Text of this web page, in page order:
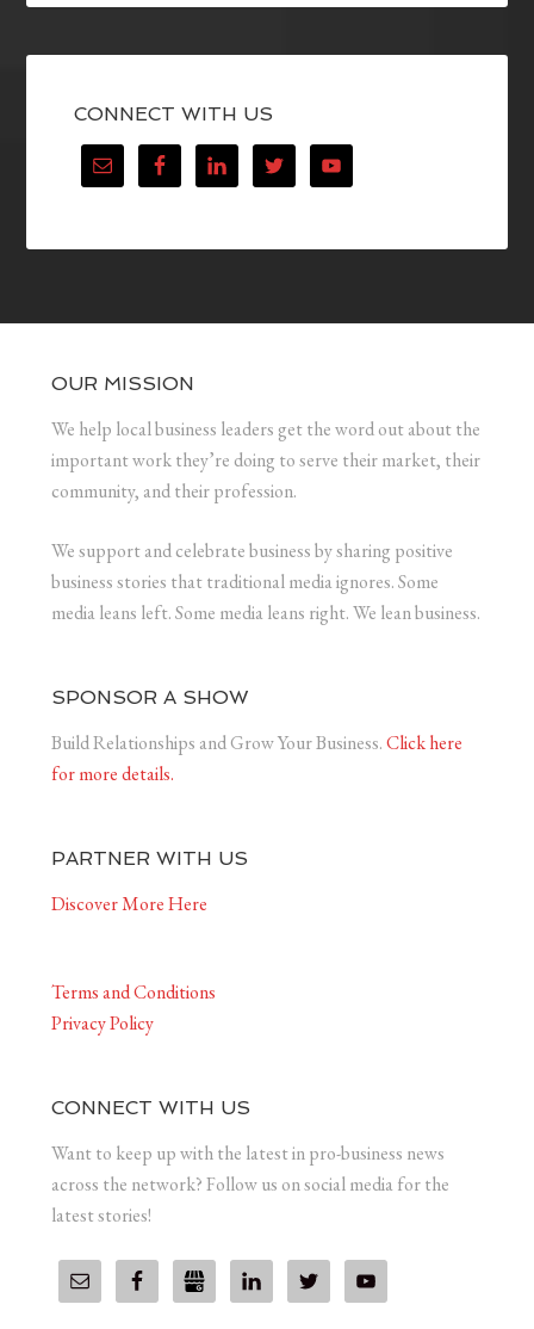
CONNECT WITH US
OUR MISSION
We help local business leaders get the word out about the
important work they’re doing to serve their market, their
community, and their profession.
We support and celebrate business by sharing positive
business stories that traditional media ignores. Some
media leans left. Some media leans right. We lean business.
SPONSOR A SHOW
Build Relationships and Grow Your Business.Click here
for more details.
PARTNER WITH US
Discover More Here
Terms and Conditions
Privacy Policy
CONNECT WITH US
Want to keep up with the latest in pro-business news
across the network? Follow us on social media for the
latest stories!